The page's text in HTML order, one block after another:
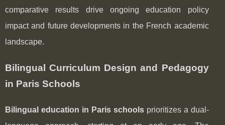
comparative results drive ongoing education policy
impact and future developments in the French academic
landscape.
Bilingual Curriculum Design and Pedagogy
in Paris Schools
Bilingual education in Paris schoolsprioritizes a dual-